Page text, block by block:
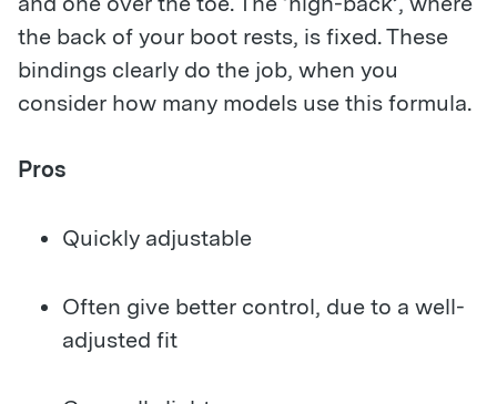
the back of your boot rests, is fixed. These
bindings clearly do the job, when you
consider how many models use this formula.
Pros
Quickly adjustable
Often give better control, due to a well-
adjusted fit